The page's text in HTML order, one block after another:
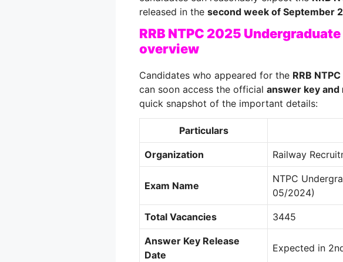
released in the second week of September
RRB NTPC 2025
overview
Candidates who appeared for the RRB
can soon access the official answer key
quick snapshot of the important details:
Particulars
Organization Railway
Exam Name
NTPC
05/2024)
Total Vacancies 3445
Answer Key Release
Date
Expected in